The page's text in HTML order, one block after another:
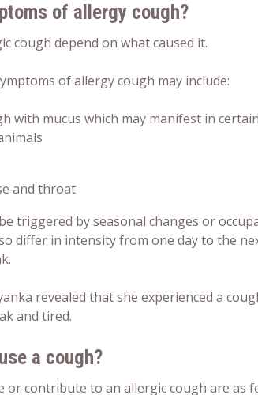
of allergy cough?
cough depend on what caused it.
of allergy cough may include:
with mucus which may manifest in
and throat
triggered by seasonal changes or
differ in intensity from one day to the
revealed that she experienced a
and tired.
a cough?
or contribute to an allergic cough are as